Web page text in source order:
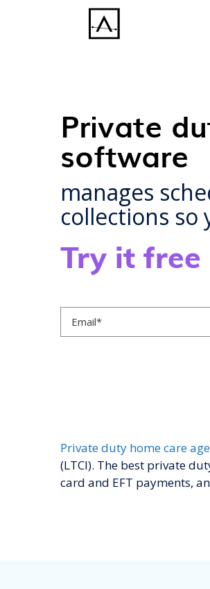
Private
software
manages
collections so
Try it free
Private duty home care
(LTCI). The best private
card and EFT payments,